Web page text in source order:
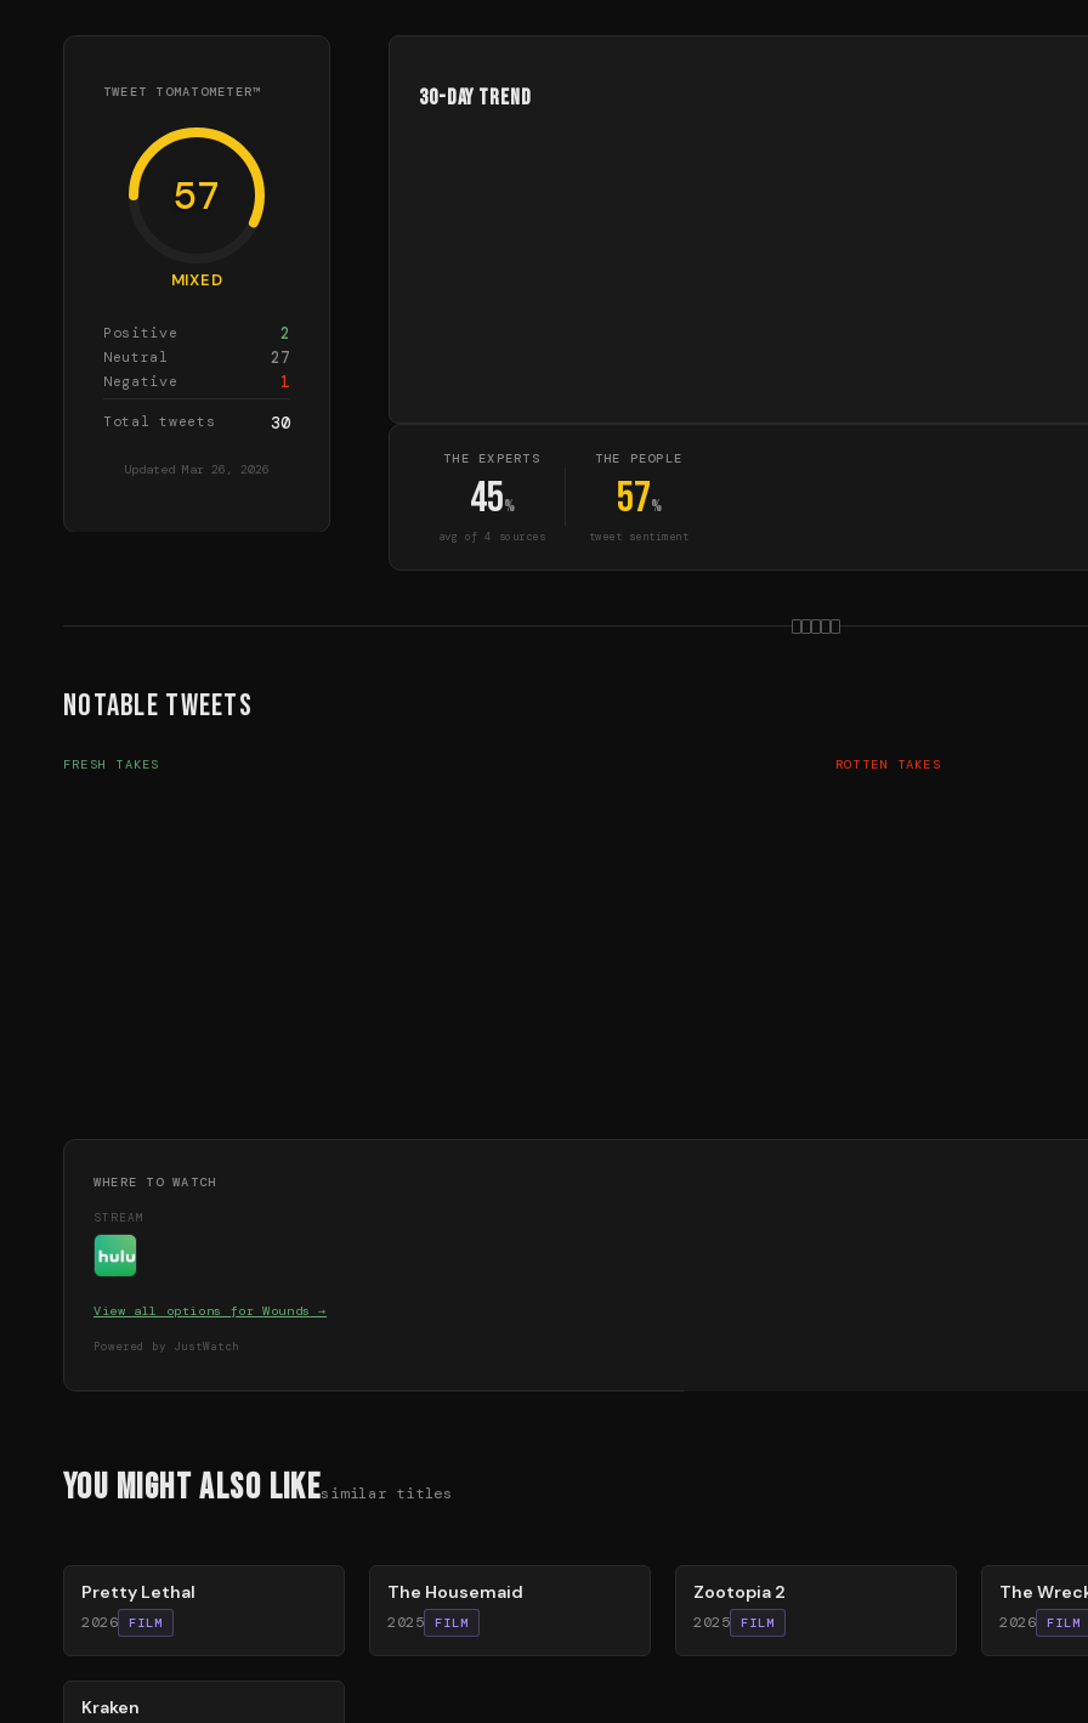
TWEET TOMATOMETER™
57
MIXED
Positive 2
Neutral 27
Negative 1
Total tweets 30
Updated Mar 26, 2026
30-Day Trend
THE EXPERTS
45%
avg of4 sources
THE PEOPLE
57%
tweet sentiment
Notable Tweets
FRESH TAKES ROTTEN TAKES
WHERE TO WATCH
STREAM
View all options forWounds →
Powered by JustWatch
You Might Also Likesimilar titles
Pretty Lethal
2026 FILM
The Housemaid
2025 FILM
Zootopia 2
2025 FILM
The
2026 FILM
77%
Kraken